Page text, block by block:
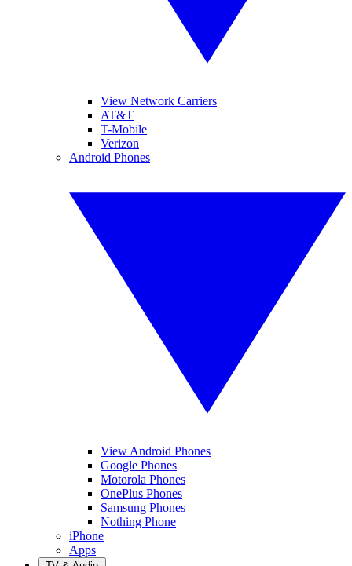
View Network Carriers
AT&T
T-Mobile
Verizon
Android Phones
View Android Phones
Google Phones
Motorola Phones
OnePlus Phones
Samsung Phones
Nothing Phone
iPhone
Apps